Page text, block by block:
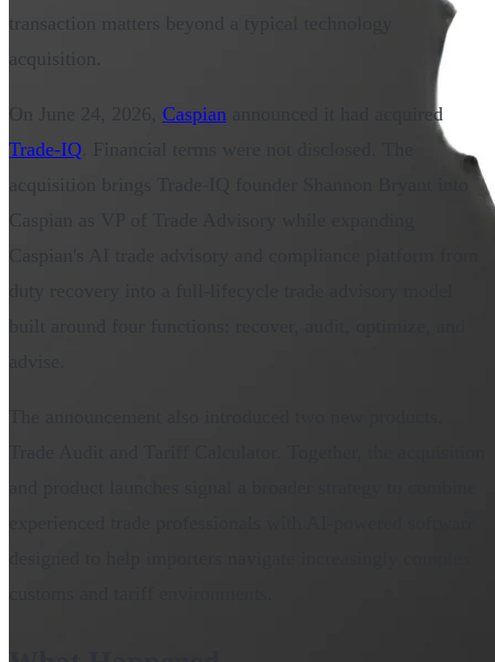
transaction matters beyond a typical technology
acquisition.
Caspian announced it had acquired
Trade-IQ